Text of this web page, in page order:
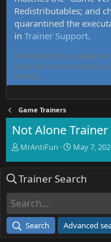
Redistributables; and
quarantined the
in Trainer Support.
MrAntiFun has maintained
tools here are
thread.
Game Trainers
Not Alone Trainer
T
e
d
a
MrAntiFun
S
r
e
May 7,
Trainer Search
Search Advanced